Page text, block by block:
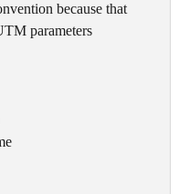
because that
parameters